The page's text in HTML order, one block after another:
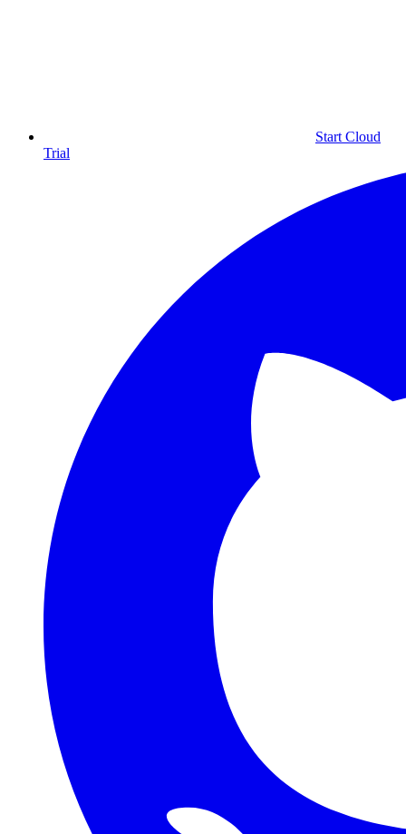
Start Cloud
Trial